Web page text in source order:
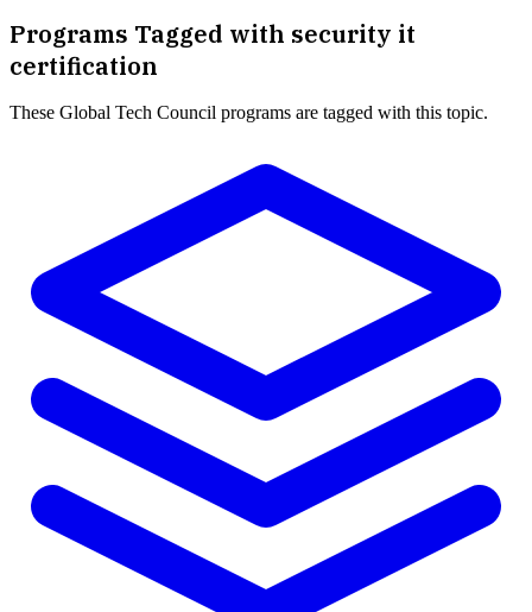
Programs Tagged with security it
certification
These Global Tech Council programs are tagged with this topic.